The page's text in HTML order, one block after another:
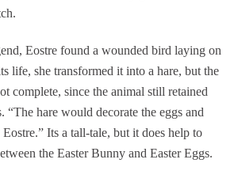
Eostre found a wounded bird laying on
life, she transformed it into a hare, but the
complete, since the animal still retained
“The hare would decorate the eggs and
Its a tall-tale, but it does help to
the Easter Bunny and Easter Eggs.